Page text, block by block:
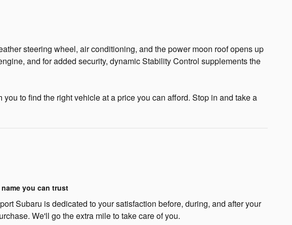
steering wheel, air conditioning, and the power moon roof opens up
and for added security, dynamic Stability Control supplements the
to find the right vehicle at a price you can afford. Stop in and take a
name you can trust
Subaru is dedicated to your satisfaction before, during, and after your
We'll go the extra mile to take care of you.